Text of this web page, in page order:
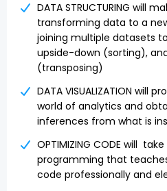
DATA STRUCTURING will
transforming data to a
joining multiple datasets
upside-down (sorting),
(transposing)
DATA VISUALIZATION will
world of analytics and
inferences from what is
OPTIMIZING CODE will
programming that
code professionally and